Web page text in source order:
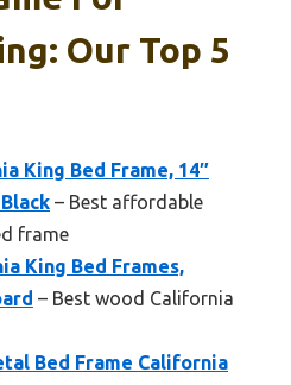
Our Top 5
King Bed Frame, 14″
– Best affordable
frame
King Bed Frames,
– Best wood California
Bed Frame California